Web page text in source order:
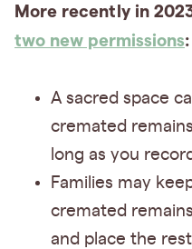
More recently in
two new permissions:
A sacred space
cremated
long as you
Families may
cremated
and place the